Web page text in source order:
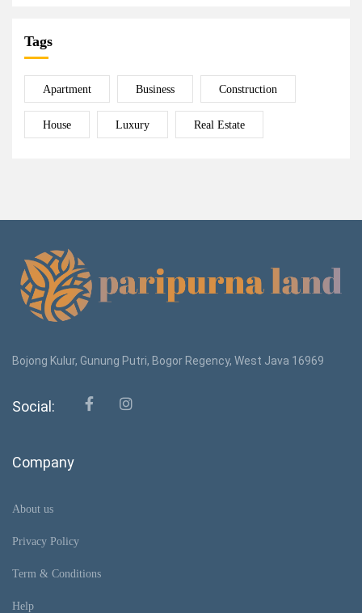
Tags
Apartment Business Construction
House Luxury Real Estate
Bojong Kulur, Gunung Putri, Bogor Regency, West Java 16969
Social:
Company
About us
Privacy Policy
Term & Conditions
Help